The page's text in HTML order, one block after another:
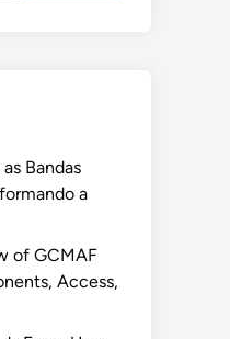
Bandas
a
of GCMAF
Access,